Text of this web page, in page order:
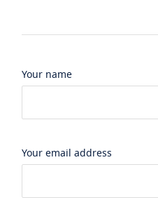
Your name
Your email address